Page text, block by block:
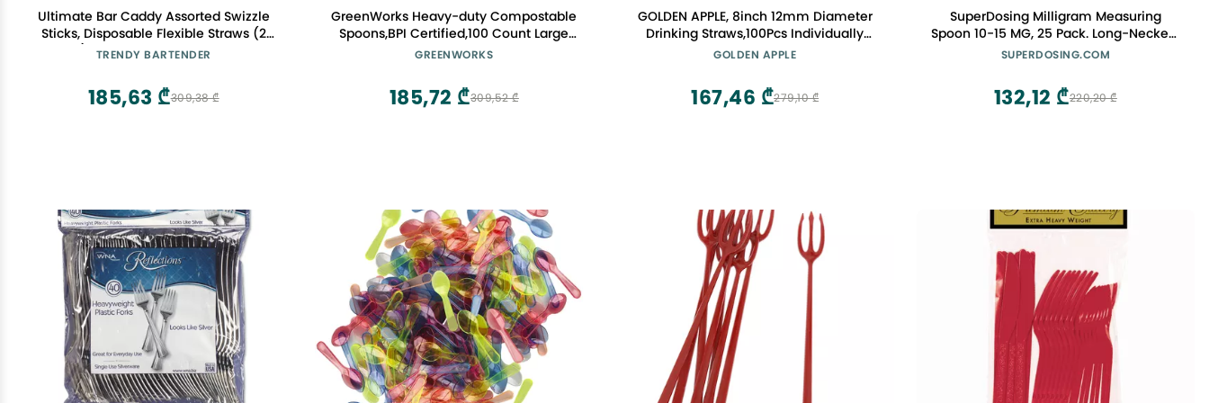
Ultimate Bar Caddy Assorted Swizzle
Sticks, Disposable Flexible Straws (2
TRENDY BARTENDER
309,38 ₾
185,63 ₾
GreenWorks Heavy-duty Compostable
Spoons,BPI Certified,100 Count Large
Disposable Cutlery Spoons
GREENWORKS
309,52 ₾
185,72 ₾
GOLDEN APPLE, 8inch 12mm Diameter
Drinking Straws,100Pcs Individually
Wrapped Disposable Plastic Big Boba
GOLDEN APPLE
279,10 ₾
167,46 ₾
SuperDosing Milligram Measuring
Spoon 10-15 MG, 25 Pack. Long-Necked,
Tiny Scoop Gives Quick, Convenient &
Nootropics Stacks, Nutritional
Supplements & Vitamin Powders.
SUPERDOSING.COM
220,20 ₾
132,12 ₾